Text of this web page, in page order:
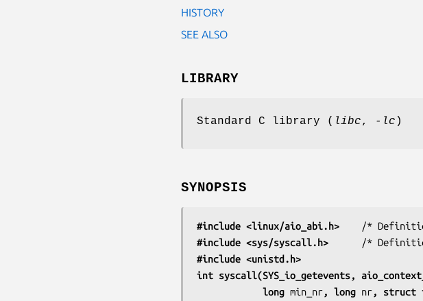
HISTORY
SEE ALSO
LIBRARY
Standard C library ( libc, -lc )
SYNOPSIS
#include <linux/aio_abi.h>
/*
#include <sys/syscall.h>
/*
#include <unistd.h>
int syscall(SYS_io_getevents,
            long
min_nr, long nr, struct